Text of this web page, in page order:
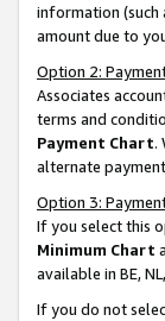
information (such
amount due to
Option 2:
Associates
terms and
Payment Chart.
alternate
Option 3:
If you select this
Minimum Chart
available in BE,
If you do not